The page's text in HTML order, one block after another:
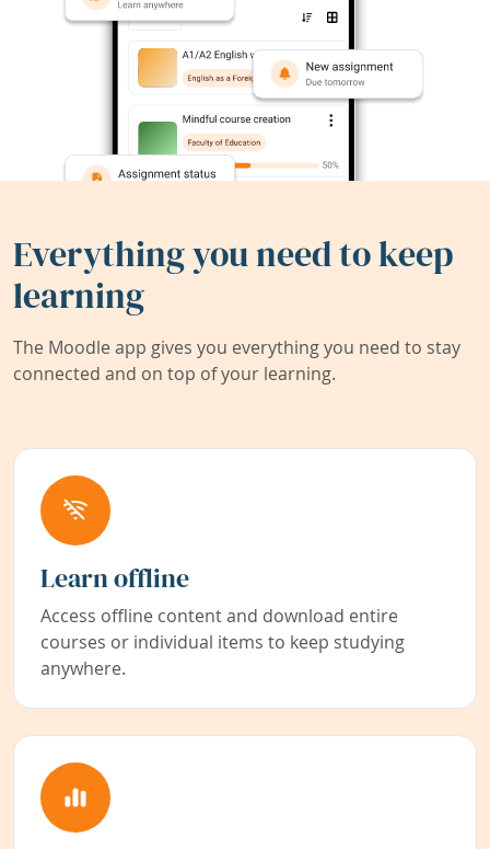
Everything you need to keep
learning
The Moodle app gives you everything you need to stay
connected and on top of your learning.
Learn offline
Access offline content and download entire
courses or individual items to keep studying
anywhere.